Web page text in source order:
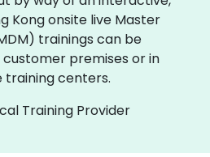
Kong onsite live Master
trainings can be
premises or in
centers.
Training Provider